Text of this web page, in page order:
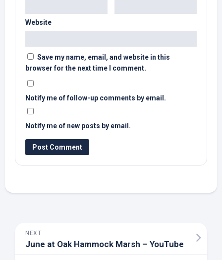
Website
Save my name, email, and website in this
browser for the next time I comment.
Notify me of follow-up comments by email.
Notify me of new posts by email.
NEXT
June at Oak Hammock Marsh – YouTube